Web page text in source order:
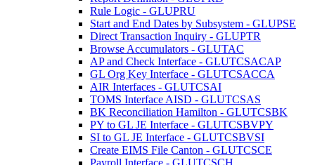
Rule Logic - GLUPRU
Start and End Dates by Subsystem - GLUPSE
Direct Transaction Inquiry - GLUPTR
Browse Accumulators - GLUTAC
AP and Check Interface - GLUTCSACAP
GL Org Key Interface - GLUTCSACCA
AIR Interfaces - GLUTCSAI
TOMS Interface AISD - GLUTCSAS
BK Reconciliation Hamilton - GLUTCSBK
PY to GL JE Interface - GLUTCSBVPY
SI to GL JE Interface - GLUTCSBVSI
Create EIMS File Canton - GLUTCSCE
Payroll Interface - GLUTCSCH